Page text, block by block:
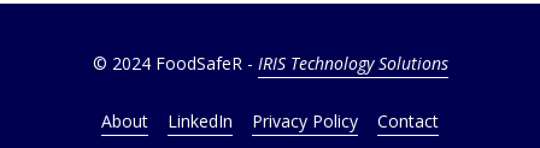
© 2024 FoodSafeR - IRIS Technology Solutions
About LinkedIn Privacy Policy Contact